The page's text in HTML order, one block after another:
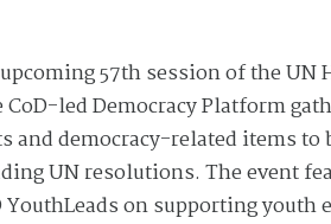
57th session of the UN
CoD-led Democracy Platform
and democracy-related items to
UN resolutions. The event
on supporting youth